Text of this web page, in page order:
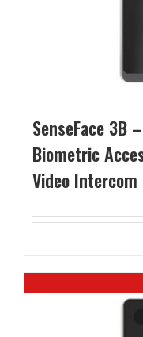
SenseFace 3B
Biometric
Video